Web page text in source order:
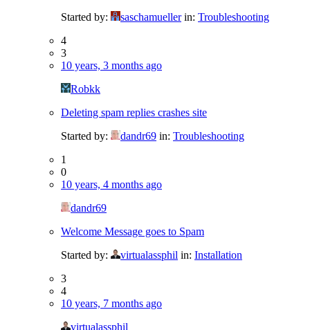
Started by:
saschamueller in: Troubleshooting
4
3
10 years, 3 months ago
Robkk
Deleting spam replies crashes site
Started by:
dandr69 in: Troubleshooting
1
0
10 years, 4 months ago
dandr69
Welcome Message goes to Spam
Started by:
virtualassphil in: Installation
3
4
10 years, 7 months ago
virtualassphil